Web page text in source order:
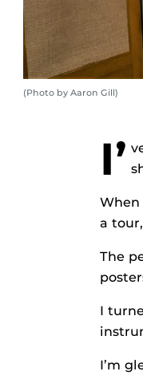
(Photo by Aaron Gill)
I’
When
a
The
I
I’m